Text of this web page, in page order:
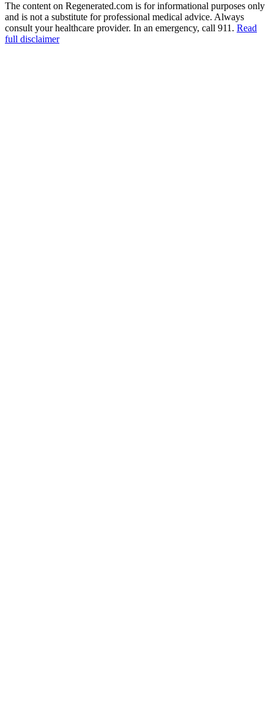
The content on Regenerated.com is for informational purposes only
and is not a substitute for professional medical advice. Always
consult your healthcare provider. In an emergency, call 911. Read
full disclaimer